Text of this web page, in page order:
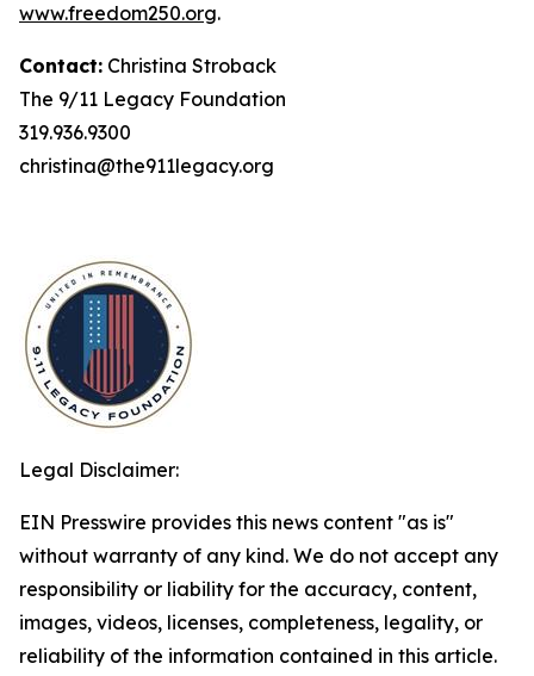
www.freedom250.org.
Contact: Christina Stroback
The 9/11 Legacy Foundation
319.936.9300
christina@the911legacy.org
Legal Disclaimer:
EIN Presswire provides this news content "as is"
without warranty of any kind. We do not accept any
responsibility or liability for the accuracy, content,
images, videos, licenses, completeness, legality, or
reliability of the information contained in this article.